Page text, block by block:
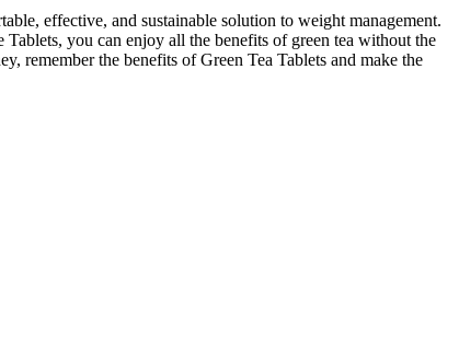
effective, and sustainable solution to weight management.
you can enjoy all the benefits of green tea without the
remember the benefits of Green Tea Tablets and make the